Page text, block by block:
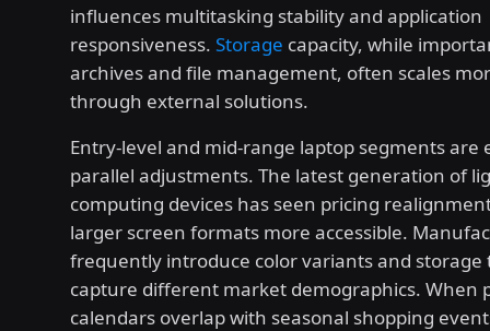
influences multitasking stability and application
responsiveness. Storage capacity, while
archives and file management, often scales
through external solutions.
Entry-level and mid-range laptop segments are
parallel adjustments. The latest generation of
computing devices has seen pricing
larger screen formats more accessible.
frequently introduce color variants and storage
capture different market demographics. When
calendars overlap with seasonal shopping